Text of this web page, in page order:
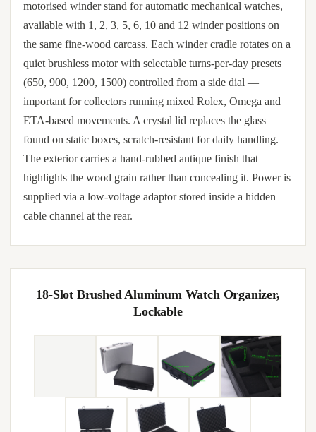
motorised winder stand for automatic mechanical watches,
available with 1, 2, 3, 5, 6, 10 and 12 winder positions on
the same fine-wood carcass. Each winder cradle rotates on a
quiet brushless motor with selectable turns-per-day presets
(650, 900, 1200, 1500) controlled from a side dial —
important for collectors running mixed Rolex, Omega and
ETA-based movements. A crystal lid replaces the glass
found on static boxes, scratch-resistant for daily handling.
The exterior carries a hand-rubbed antique finish that
highlights the wood grain rather than concealing it. Power is
supplied via a low-voltage adaptor stored inside a hidden
cable channel at the rear.
18-Slot Brushed Aluminum Watch Organizer,
Lockable